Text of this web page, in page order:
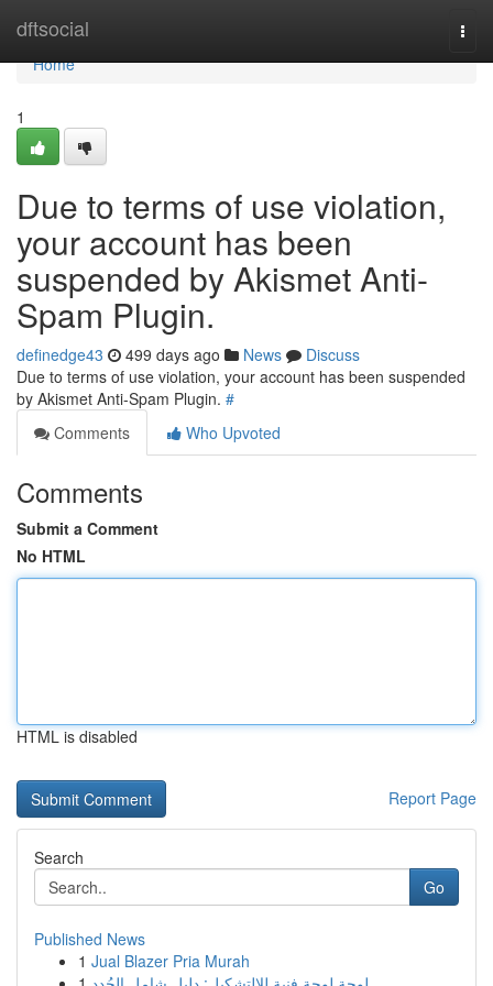
dftsocial
Home
Home
1
Due to terms of use violation,
your account has been
suspended by Akismet Anti-
Spam Plugin.
definedge43 499 days ago News
Discuss
Due to terms of use violation, your account has been suspended
by Akismet Anti-Spam Plugin. #
Comments
Who Upvoted
Comments
Submit a Comment
No HTML
HTML is disabled
Report Page
Search
Go
Published News
1 Jual Blazer Pria Murah